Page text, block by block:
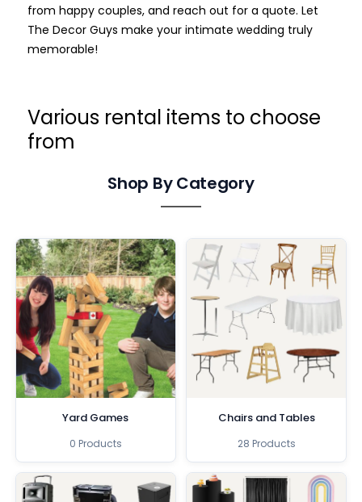
from happy couples, and reach out for a quote. Let
The Decor Guys make your intimate wedding truly
memorable!
Various rental items to choose
from
Shop By Category
Yard Games
0 Products
Chairs and Tables
28 Products